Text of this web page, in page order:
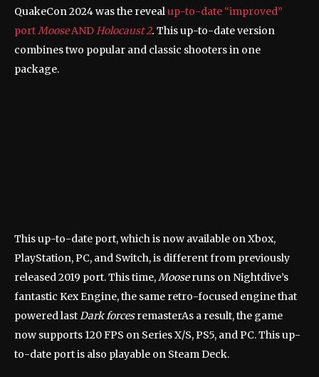
QuakeCon 2024 was the revealup-to-date “improved”
portMooseANDHolocaust 2. This up-to-date version
combines two popular and classic shooters in one
package.
This up-to-date port, which is now available on Xbox,
PlayStation, PC, and Switch, is different from previously
released 2019 port. This time,Mooseruns on Nightdive’s
fantastic Kex Engine, the same retro-focused engine that
poweredlastDark forcesremasterAs a result, the game
now supports 120 FPS on Series X/S, PS5, and PC. This up-
to-date port is also playable on Steam Deck.